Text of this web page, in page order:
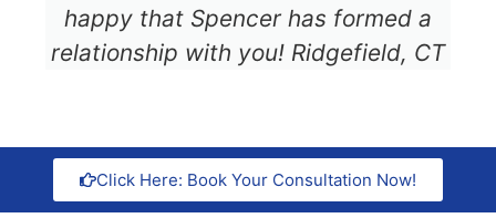
happy that Spencer has formed a
relationship with you! Ridgefield, CT
Click Here: Book Your Consultation Now!